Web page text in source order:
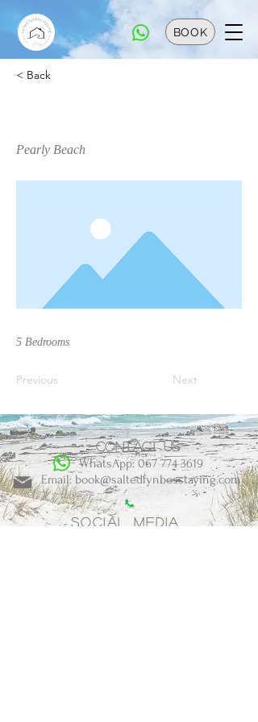
BOOK
< Back
Pearly Beach
5 Bedrooms
Previous Next
Contact us
WhatsApp: 067 774 3619
Email: book@saltedfynbosstaying.com
Social Media